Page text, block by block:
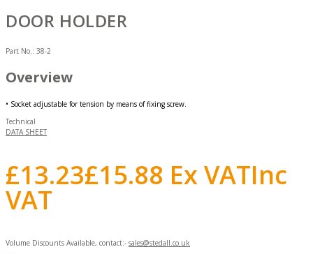
DOOR HOLDER
Part No.: 38-2
Overview
• Socket adjustable for tension by means of fixing screw.
Technical
DATA SHEET
£13.23£15.88 Ex VATInc
VAT
Volume Discounts Available, contact:- sales@stedall.co.uk